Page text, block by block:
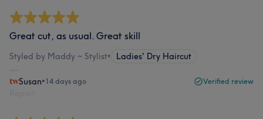
Great cut, as usual. Great skill
Styled by Maddy ~ Stylist• Ladies' Dry Haircut
Susan•14 days ago Verified review